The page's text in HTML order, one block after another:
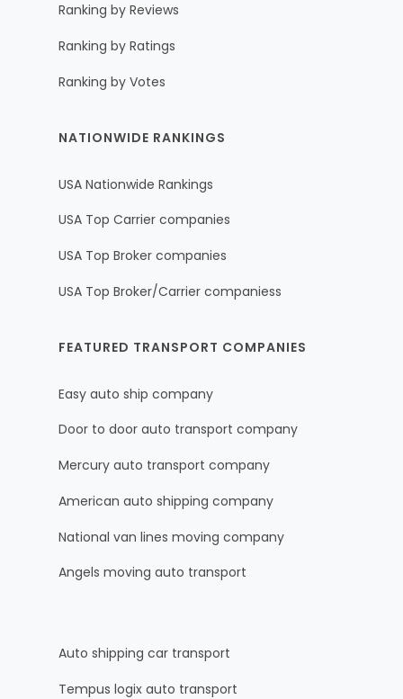
Ranking by Reviews
Ranking by Ratings
Ranking by Votes
NATIONWIDE RANKINGS
USA Nationwide Rankings
USA Top Carrier companies
USA Top Broker companies
USA Top Broker/Carrier companiess
FEATURED TRANSPORT COMPANIES
Easy auto ship company
Door to door auto transport company
Mercury auto transport company
American auto shipping company
National van lines moving company
Angels moving auto transport
Auto shipping car transport
Tempus logix auto transport